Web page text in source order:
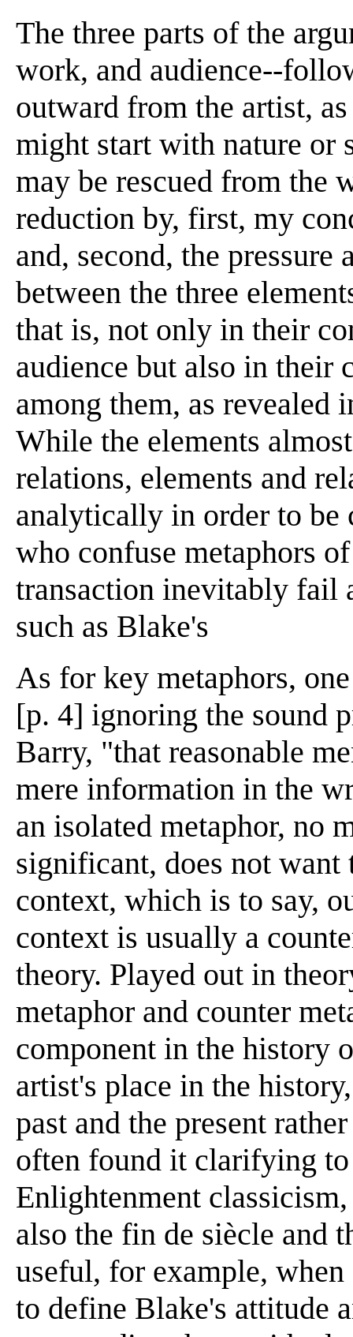
The three parts of the
work, and audience--
outward from the artist,
might start with nature or
may be rescued from the
reduction by, first, my
and, second, the pressure
between the three
that is, not only in their
audience but also in their
among them, as revealed
While the elements
relations, elements and
analytically in order to be
who confuse metaphors
transaction inevitably fail
such as Blake's
As for key metaphors,
[p. 4] ignoring the sound
Barry, "that reasonable
mere information in the
an isolated metaphor, no
significant, does not
context, which is to say,
context is usually a
theory. Played out in
metaphor and counter
component in the history
artist's place in the
past and the present
often found it clarifying
Enlightenment
also the fin de siècle and
useful, for example,
to define Blake's attitude